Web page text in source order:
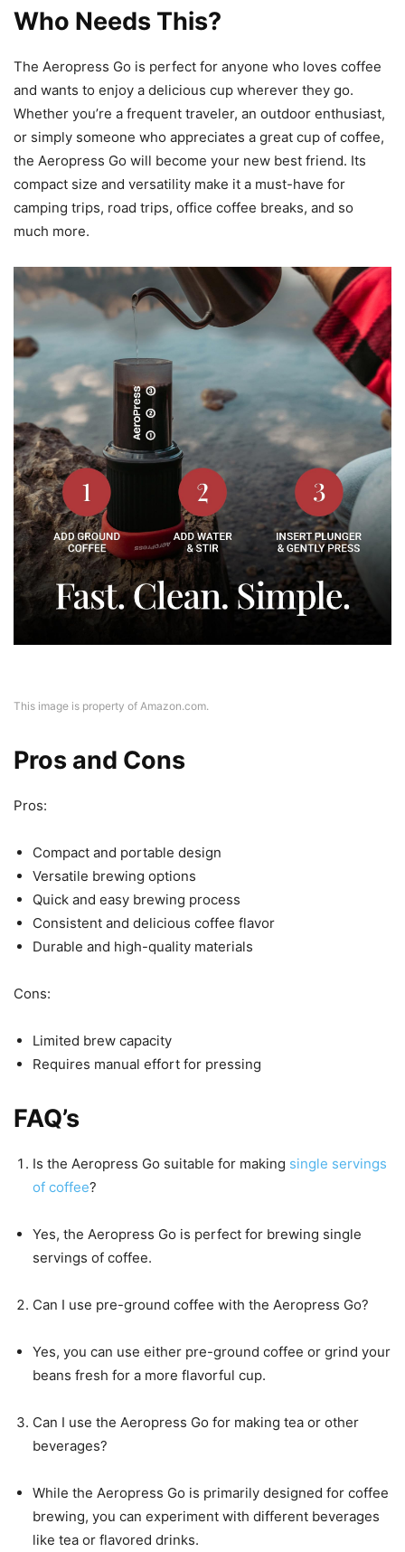
Who Needs This?
The Aeropress Go is perfect for anyone who loves coffee
and wants to enjoy a delicious cup wherever they go.
Whether you’re a frequent traveler, an outdoor enthusiast,
or simply someone who appreciates a great cup of coffee,
the Aeropress Go will become your new best friend. Its
compact size and versatility make it a must-have for
camping trips, road trips, office coffee breaks, and so
much more.
This image is property of Amazon.com.
Pros and Cons
Pros:
Compact and portable design
Versatile brewing options
Quick and easy brewing process
Consistent and delicious coffee flavor
Durable and high-quality materials
Cons:
Limited brew capacity
Requires manual effort for pressing
FAQ’s
Is the Aeropress Go suitable for making single servings
of coffee?
Yes, the Aeropress Go is perfect for brewing single
servings of coffee.
Can I use pre-ground coffee with the Aeropress Go?
Yes, you can use either pre-ground coffee or grind your
beans fresh for a more flavorful cup.
Can I use the Aeropress Go for making tea or other
beverages?
While the Aeropress Go is primarily designed for coffee
brewing, you can experiment with different beverages
like tea or flavored drinks.